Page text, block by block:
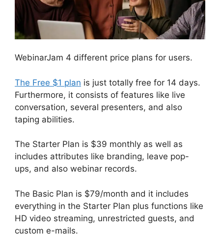
WebinarJam 4 different price plans for users.
The Free $1 plan is just totally free for 14 days.
Furthermore, it consists of features like live
conversation, several presenters, and also
taping abilities.
The Starter Plan is $39 monthly as well as
includes attributes like branding, leave pop-
ups, and also webinar records.
The Basic Plan is $79/month and it includes
everything in the Starter Plan plus functions like
HD video streaming, unrestricted guests, and
custom e-mails.